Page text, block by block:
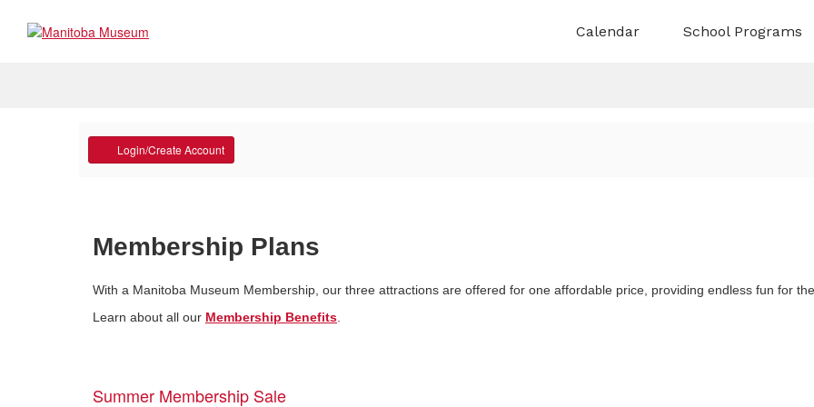
Calendar School Programs
Museum Galleries
An adventure waiting to unfold
Programs and Tours
Programs & Workshops
Professional Learning
Collections
Construction
Login/Create Account
Membership Plans
With a Manitoba Museum Membership, our three attractions are offered for one affordable price, providing endless fun for
Learn about all our Membership Benefits
Summer Membership Sale